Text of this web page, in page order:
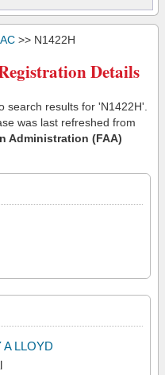
>> N1422H
Details
search results for 'N1422H'.
was last refreshed from
Administration (FAA)
A LLOYD